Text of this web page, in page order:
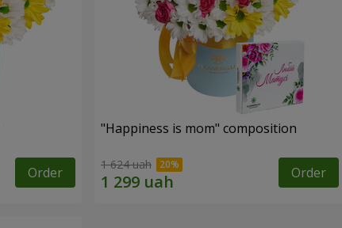
Order
"Happiness is mom" composition
1 624 uah Order